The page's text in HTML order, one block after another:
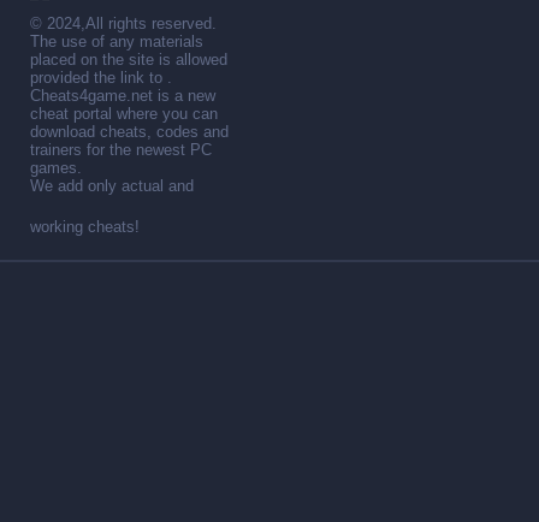
© 2024,All rights reserved.
The use of any materials
placed on the site is allowed
provided the link to .
Cheats4game.net is a new
cheat portal where you can
download cheats, codes and
trainers for the newest PC
games.
We add only actual and
working cheats!